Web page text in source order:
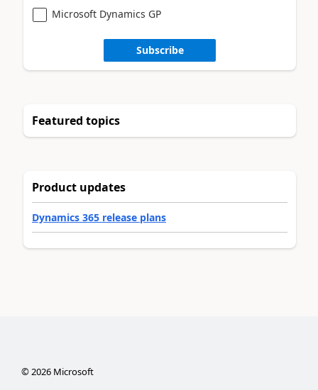
Microsoft Dynamics GP
Subscribe
Featured topics
Product updates
Dynamics 365 release plans
©2026Microsoft